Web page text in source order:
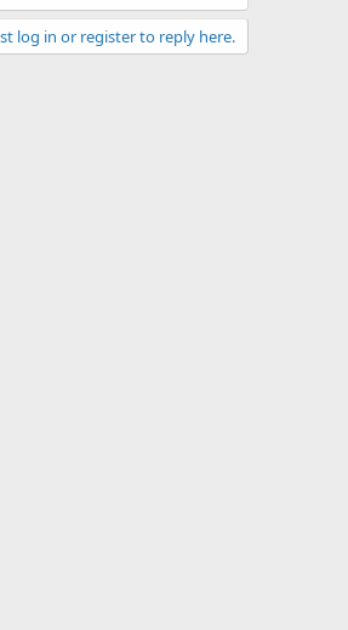
log in or register to reply here.